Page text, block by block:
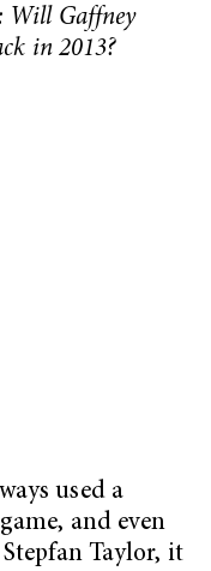
Will Gaffney
in 2013?
used a
and even
Taylor, it